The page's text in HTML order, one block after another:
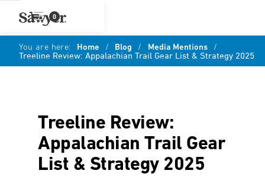
0
You are here: Home / Blog / Media Mentions /
Treeline Review: Appalachian Trail Gear List & Strategy 2025
Treeline Review:
Appalachian Trail Gear
List & Strategy 2025